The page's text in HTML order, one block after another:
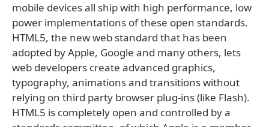
mobile devices all ship with high performance, low
power implementations of these open standards.
HTML5, the new web standard that has been
adopted by Apple, Google and many others, lets
web developers create advanced graphics,
typography, animations and transitions without
relying on third party browser plug-ins (like Flash).
HTML5 is completely open and controlled by a